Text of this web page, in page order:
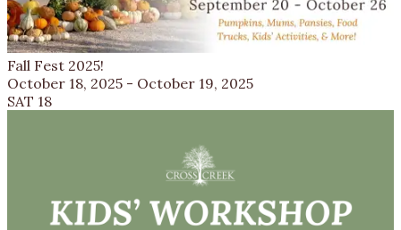
Fall Fest 2025!
October 18, 2025 - October 19, 2025
SAT 18